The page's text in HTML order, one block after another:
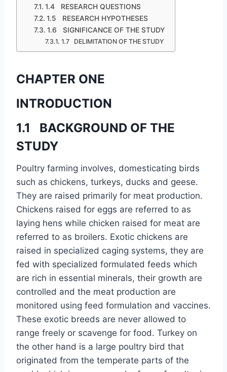
1.4 RESEARCH QUESTIONS
1.5 RESEARCH HYPOTHESES
1.6 SIGNIFICANCE OF THE STUDY
1.7 DELIMITATION OF THE STUDY
CHAPTER ONE
INTRODUCTION
1.1 BACKGROUND OF THE
STUDY
Poultry farming involves, domesticating birds
such as chickens, turkeys, ducks and geese.
They are raised primarily for meat production.
Chickens raised for eggs are referred to as
laying hens while chicken raised for meat are
referred to as broilers. Exotic chickens are
raised in specialized caging systems, they are
fed with specialized formulated feeds which
are rich in essential minerals, their growth are
controlled and the meat production are
monitored using feed formulation and vaccines.
These exotic breeds are never allowed to
range freely or scavenge for food. Turkey on
the other hand is a large poultry bird that
originated from the temperate parts of the